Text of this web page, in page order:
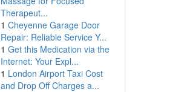
Therapeut...
1 Cheyenne Garage Door
Repair: Reliable Service Y...
1 Get this Medication via the
Internet: Your Expl...
1 London Airport Taxi Cost
and Drop Off Charges a...